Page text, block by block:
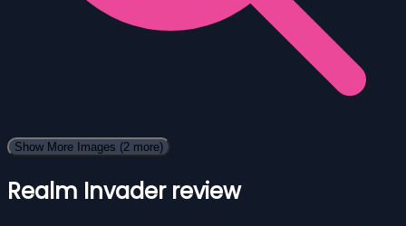
Show More Images (2 more)
Realm Invader review